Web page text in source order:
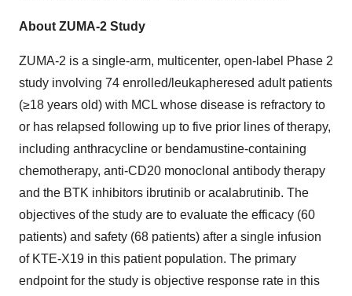
About ZUMA-2 Study
ZUMA-2 is a single-arm, multicenter, open-label Phase 2
study involving 74 enrolled/leukapheresed adult patients
(≥18 years old) with MCL whose disease is refractory to
or has relapsed following up to five prior lines of therapy,
including anthracycline or bendamustine-containing
chemotherapy, anti-CD20 monoclonal antibody therapy
and the BTK inhibitors ibrutinib or acalabrutinib. The
objectives of the study are to evaluate the efficacy (60
patients) and safety (68 patients) after a single infusion
of KTE-X19 in this patient population. The primary
endpoint for the study is objective response rate in this